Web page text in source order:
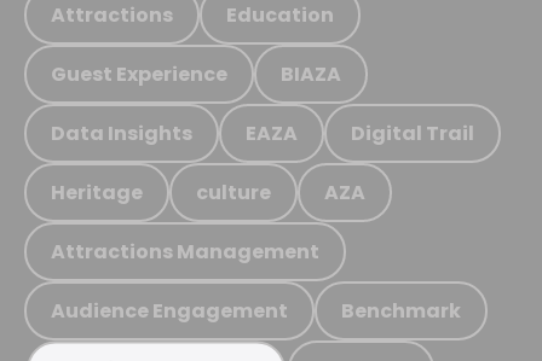
Attractions Education
Guest Experience BIAZA
Data Insights EAZA Digital Trail
Heritage culture AZA
Attractions Management
Audience Engagement Benchmark